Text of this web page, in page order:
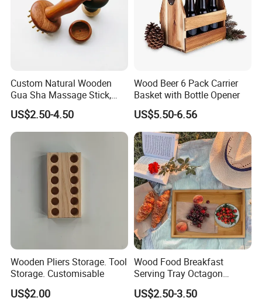
Custom Natural Wooden
Gua Sha Massage Stick,
Full Body Meridian Dredging
& Pain Relief Tool for
Abdomen & Back
US$2.50-4.50
Wood Beer 6 Pack Carrier
Basket with Bottle Opener
US$5.50-6.56
Wooden Pliers Storage. Tool
Storage. Customisable
US$2.00
Wood Food Breakfast
Serving Tray Octagon
Serving Tray
US$2.50-3.50